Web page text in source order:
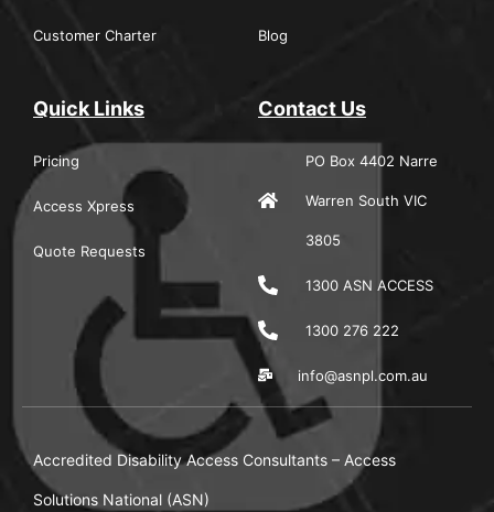
Customer Charter Blog
Quick Links
Pricing
Access Xpress
Quote Requests
Contact Us
PO Box 4402 Narre
Warren South VIC
3805
1300 ASN ACCESS
1300 276 222
info@asnpl.com.au
Accredited Disability Access Consultants – Access
Solutions National (ASN)